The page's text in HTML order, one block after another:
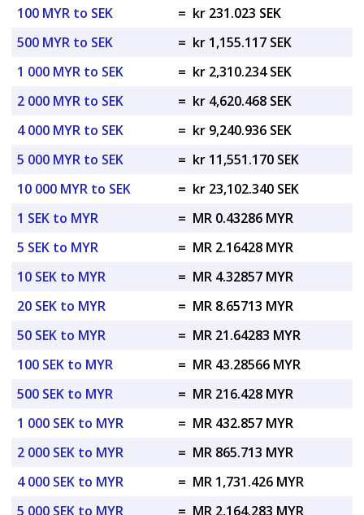
100 MYR to SEK
= kr 231.023 SEK
500 MYR to SEK
= kr 1,155.117 SEK
1 000 MYR to SEK
= kr 2,310.234 SEK
2 000 MYR to SEK
= kr 4,620.468 SEK
4 000 MYR to SEK
= kr 9,240.936 SEK
5 000 MYR to SEK
= kr 11,551.170 SEK
10 000 MYR to SEK
= kr 23,102.340 SEK
1 SEK to MYR
= MR 0.43286 MYR
5 SEK to MYR
= MR 2.16428 MYR
10 SEK to MYR
= MR 4.32857 MYR
20 SEK to MYR
= MR 8.65713 MYR
50 SEK to MYR
= MR 21.64283 MYR
100 SEK to MYR
= MR 43.28566 MYR
500 SEK to MYR
= MR 216.428 MYR
1 000 SEK to MYR
= MR 432.857 MYR
2 000 SEK to MYR
= MR 865.713 MYR
4 000 SEK to MYR
= MR 1,731.426 MYR
5 000 SEK to MYR
= MR 2,164.283 MYR